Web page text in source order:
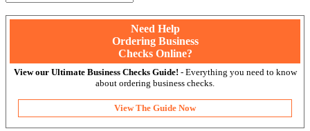
Need Help
Ordering Business
Checks Online?
View our Ultimate Business Checks Guide! - Everything you need to know
about ordering business checks.
View The Guide Now